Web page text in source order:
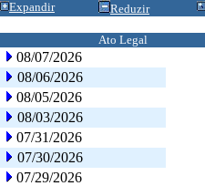
Expandir Reduzir
Ato Legal
08/07/2026
08/06/2026
08/05/2026
08/03/2026
07/31/2026
07/30/2026
07/29/2026